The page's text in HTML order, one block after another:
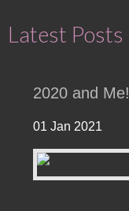
Latest Posts
2020 and Me!
01 Jan 2021